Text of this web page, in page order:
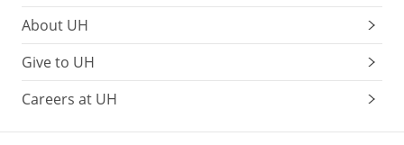
About UH
Give to UH
Careers at UH